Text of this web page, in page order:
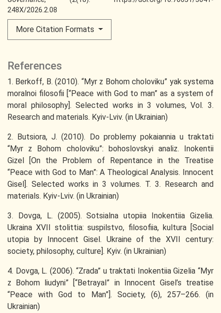
248X/2026.2.08
More Citation Formats
References
1. Berkoff, B. (2010). “Myr z Bohom choloviku” yak systema
moralnoi filosofii [“Peace with God to man” as a system of
moral philosophy]. Selected works in 3 volumes, Vol. 3.
Research and materials. Kyiv-Lviv. (in Ukrainian)
2. Butsiora, J. (2010). Do problemy pokaiannia u traktati
“Myr z Bohom choloviku”: bohoslovskyi analiz. Inokentii
Gizel [On the Problem of Repentance in the Treatise
“Peace with God to Man”: A Theological Analysis. Innocent
Gisel]. Selected works in 3 volumes. T. 3. Research and
materials. Kyiv-Lviv. (in Ukrainian)
3. Dovga, L. (2005). Sotsialna utopiia Inokentiia Gizelia.
Ukraina XVII stolittia: suspilstvo, filosofiia, kultura [Social
utopia by Innocent Gisel. Ukraine of the XVII century:
society, philosophy, culture]. Kyiv. (in Ukrainian)
4. Dovga, L. (2006). “Zrada” u traktati Inokentiia Gizelia “Myr
z Bohom liudyni” [“Betrayal” in Innocent Gisel’s treatise
“Peace with God to Man”]. Society, (6), 257–266. (in
Ukrainian)